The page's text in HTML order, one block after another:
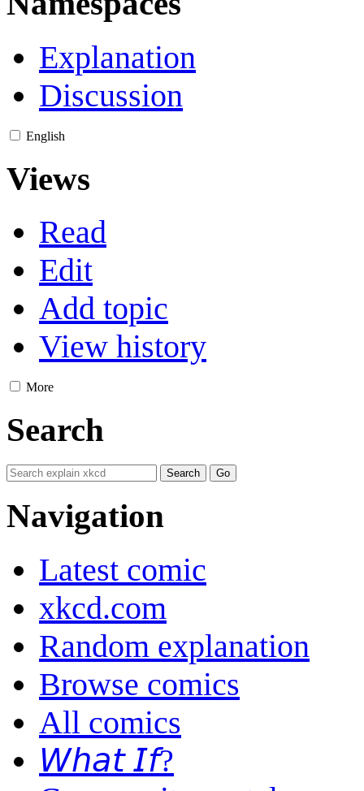
Explanation
Discussion
English
Views
Read
Edit
Add topic
View history
More
Search
Navigation
Latest comic
xkcd.com
Random explanation
Browse comics
All comics
𝘞𝘩𝘢𝘵 𝘐𝘧?